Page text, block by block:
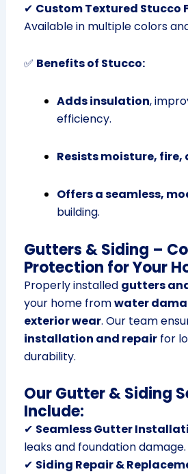
✔ Custom Textured Stucco
Available in multiple colors
✅ Benefits of Stucco:
Adds insulation,
efficiency.
Resists moisture, fire,
Offers a seamless,
building.
Gutters & Siding –
Protection for Your
Properly installed gutters
your home fromwater
exterior wear. Our team
installation and repairfor
durability.
Our Gutter & Siding
Include:
✔ Seamless Gutter
leaks and foundation damage.
✔ Siding Repair &